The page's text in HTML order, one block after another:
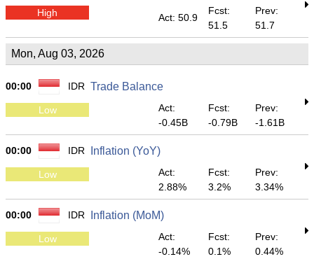
High Act: 50.9
Fcst:
51.5
Prev:
51.7
Mon, Aug 03, 2026
00:00 IDR Trade Balance
Low
Act:
-0.45B
Fcst:
-0.79B
Prev:
-1.61B
00:00 IDR Inflation (YoY)
Low
Act:
2.88%
Fcst:
3.2%
Prev:
3.34%
00:00 IDR Inflation (MoM)
Low
Act:
-0.14%
Fcst:
0.1%
Prev:
0.44%